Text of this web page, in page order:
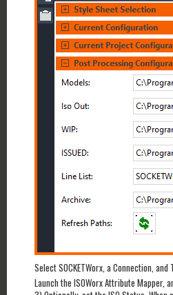
Select SOCKETWorx, a Connection, and
Launch the ISOWorx Attribute Mapper,